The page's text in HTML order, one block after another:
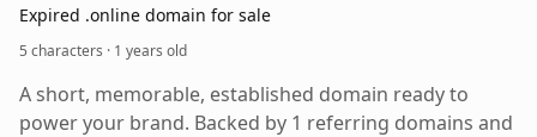
Expired .online domain for sale
5 characters · 1 years old
A short, memorable, established domain ready to
power your brand. Backed by 1 referring domains and